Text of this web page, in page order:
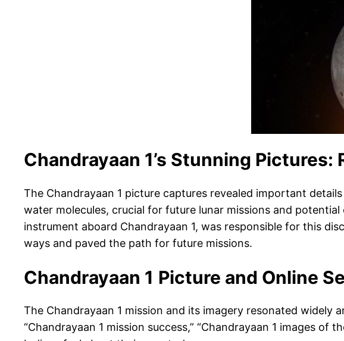
Chandrayaan 1’s Stunning Pictures:
The Chandrayaan 1 picture captures revealed important
water molecules, crucial for future lunar missions and
instrument aboard Chandrayaan 1, was responsible for this
ways and paved the path for future missions.
Chandrayaan 1 Picture and Online
The Chandrayaan 1 mission and its imagery resonated widely
“Chandrayaan 1 mission success,” “Chandrayaan 1 images of